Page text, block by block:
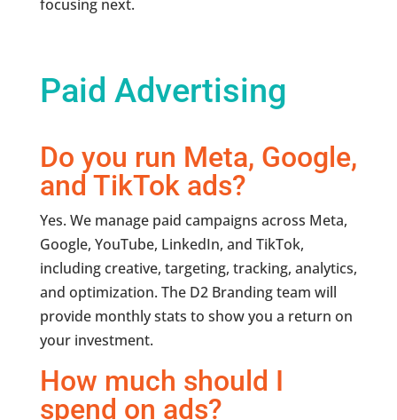
focusing next.
Paid Advertising
Do you run Meta, Google,
and TikTok ads?
Yes. We manage paid campaigns across Meta,
Google, YouTube, LinkedIn, and TikTok,
including creative, targeting, tracking, analytics,
and optimization. The D2 Branding team will
provide monthly stats to show you a return on
your investment.
How much should I
spend on ads?